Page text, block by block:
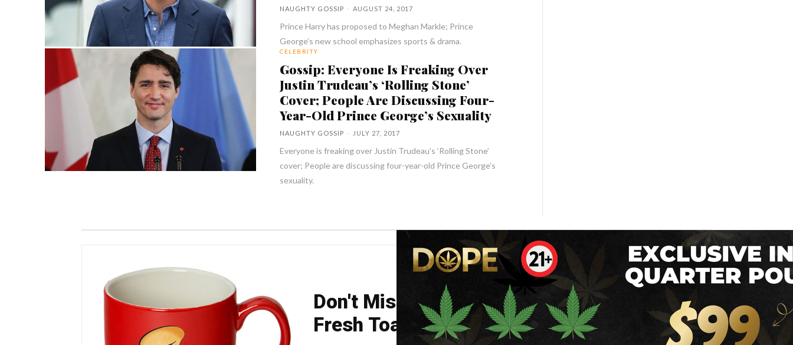
NAUGHTY GOSSIP - AUGUST 24, 2017
Prince Harry has proposed to Meghan Markle; Prince
George’s new school emphasizes sports & drama.
CELEBRITY
Gossip: Everyone Is Freaking Over
Justin Trudeau’s ‘Rolling Stone’
Cover; People Are Discussing Four-
Year-Old Prince George’s Sexuality
NAUGHTY GOSSIP - JULY 27, 2017
Everyone is freaking over Justin Trudeau’s ‘Rolling Stone’
cover; People are discussing four-year-old Prince George’s
sexuality.
Don't Miss Your Weekly Dose of The
Fresh Toast.